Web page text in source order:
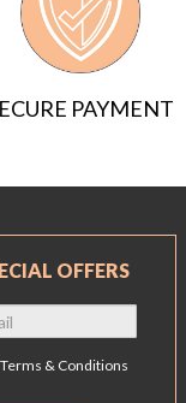
PAYMENT
OFFERS
Terms & Conditions